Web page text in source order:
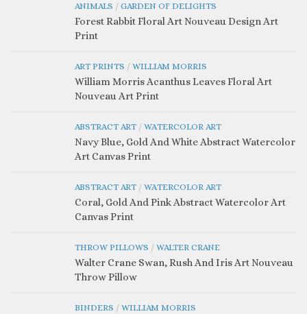
ANIMALS / GARDEN OF DELIGHTS
Forest Rabbit Floral Art Nouveau Design Art
Print
ART PRINTS / WILLIAM MORRIS
William Morris Acanthus Leaves Floral Art
Nouveau Art Print
ABSTRACT ART / WATERCOLOR ART
Navy Blue, Gold And White Abstract Watercolor
Art Canvas Print
ABSTRACT ART / WATERCOLOR ART
Coral, Gold And Pink Abstract Watercolor Art
Canvas Print
THROW PILLOWS / WALTER CRANE
Walter Crane Swan, Rush And Iris Art Nouveau
Throw Pillow
BINDERS / WILLIAM MORRIS